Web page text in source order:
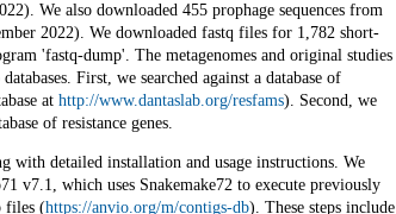
We also downloaded 455 prophage sequences from
2022). We downloaded fastq files for 1,782 short-
'fastq-dump'. The metagenomes and original studies
First, we searched against a database of
at http://www.dantaslab.org/resfams). Second, we
of resistance genes.
with detailed installation and usage instructions. We
which uses Snakemake72 to execute previously
files (https://anvio.org/m/contigs-db). These steps include